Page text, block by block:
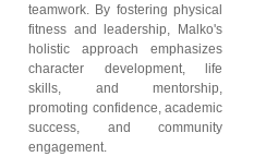
teamwork. By fostering physical
fitness and leadership, Malko's
holistic approach emphasizes
character development, life
skills, and mentorship,
promoting confidence, academic
success, and community
engagement.